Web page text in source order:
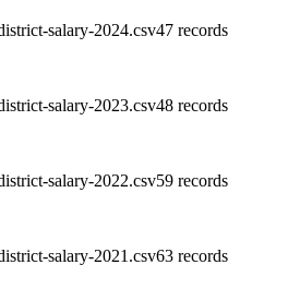
salary-2024.csv47 records
salary-2023.csv48 records
salary-2022.csv59 records
salary-2021.csv63 records